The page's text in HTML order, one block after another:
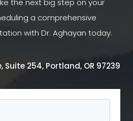
the next big step on your
a comprehensive
with Dr. Aghayan today.
Suite 254, Portland, OR 97239